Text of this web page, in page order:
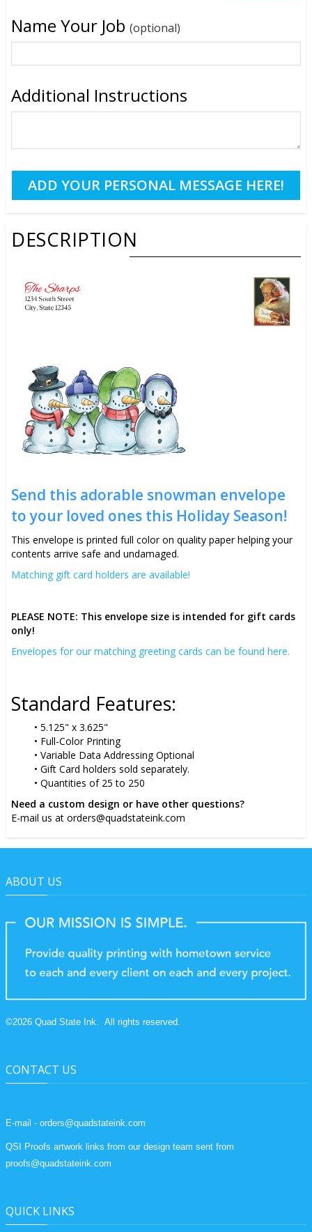
Name Your Job (optional)
Additional Instructions
DESCRIPTION
Send this adorable snowman envelope
to your loved ones this Holiday Season!
This envelope is printed full color on quality paper helping your
contents arrive safe and undamaged.
Matching gift card holders are available!
PLEASE NOTE: This envelope size is intended for gift cards
only!
Envelopes for our matching greeting cards can be found here.
Standard Features:
5.125" x 3.625"
Full-Color Printing
Variable Data Addressing Optional
Gift Card holders sold separately.
Quantities of 25 to 250
Need a custom design or have other questions?
E-mail us at orders@quadstateink.com
ABOUT US
©2026 Quad State Ink. All rights reserved.
CONTACT US
E-mail - orders@quadstateink.com
QSI Proofs artwork links from our design team sent from
proofs@quadstateink.com
QUICK LINKS